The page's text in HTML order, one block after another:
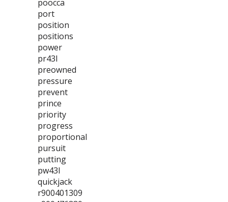
poocca
port
position
positions
power
pr43l
preowned
pressure
prevent
prince
priority
progress
proportional
pursuit
putting
pw43l
quickjack
r900401309